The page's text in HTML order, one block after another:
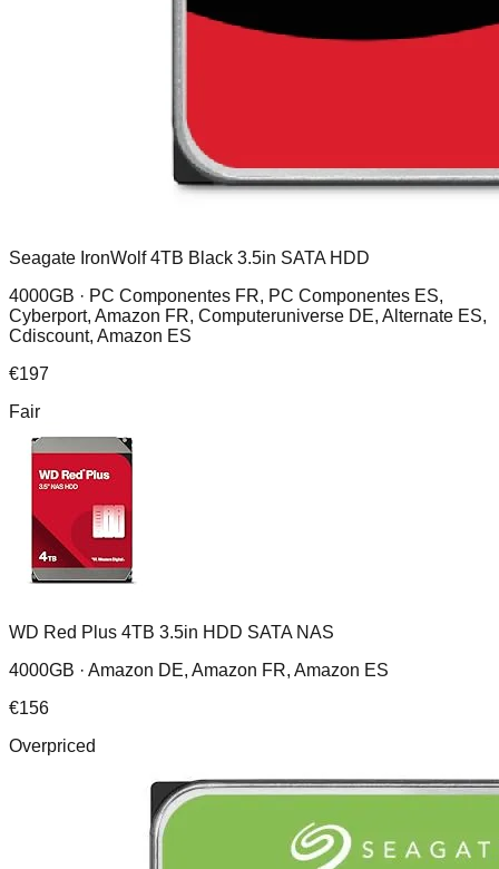
Seagate IronWolf 4TB Black 3.5in SATA HDD
4000GB · PC Componentes FR, PC Componentes ES,
Cyberport, Amazon FR, Computeruniverse DE, Alternate ES,
Cdiscount, Amazon ES
€197
Fair
WD Red Plus 4TB 3.5in HDD SATA NAS
4000GB · Amazon DE, Amazon FR, Amazon ES
€156
Overpriced